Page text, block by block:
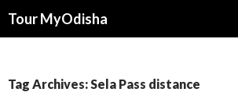
Tour MyOdisha
Tag Archives: Sela Pass distance